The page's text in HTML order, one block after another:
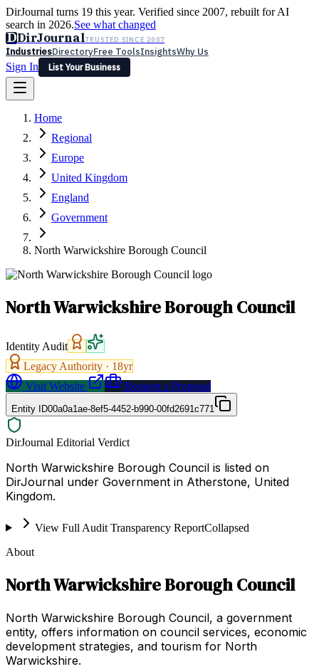
DirJournal turns 19 this year. Verified since 2007, rebuilt for AI
search in 2026.See what changed
DDirJournalTRUSTED SINCE 2007
IndustriesDirectoryFree ToolsInsightsWhy Us
Sign In
List Your Business
Latest Expert Reviews
Sign In
List Your Business
Home
Regional
Europe
United Kingdom
England
Government
North Warwickshire Borough Council
North Warwickshire Borough Council
Identity Audit
Legacy Authority · 18yr
Visit Website
Request a Proposal
Entity ID00a0a1ae-8ef5-4452-b990-00fd2691c771
DirJournal Editorial Verdict
North Warwickshire Borough Council is listed on
DirJournal under Government in Atherstone, United
Kingdom.
View Full Audit Transparency ReportCollapsed
About
North Warwickshire Borough Council
North Warwickshire Borough Council, a government
entity, offers information on council services, economic
development strategies, and tourism for North
Warwickshire.